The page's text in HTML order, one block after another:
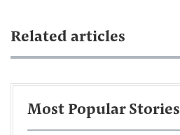
Related articles
Most Popular Stories